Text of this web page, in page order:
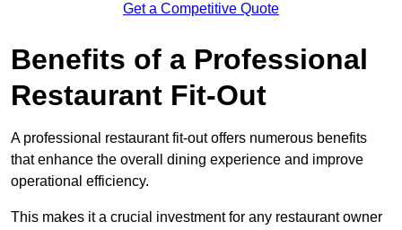
Get a Competitive Quote
Benefits of a Professional
Restaurant Fit-Out
A professional restaurant fit-out offers numerous benefits
that enhance the overall dining experience and improve
operational efficiency.
This makes it a crucial investment for any restaurant owner